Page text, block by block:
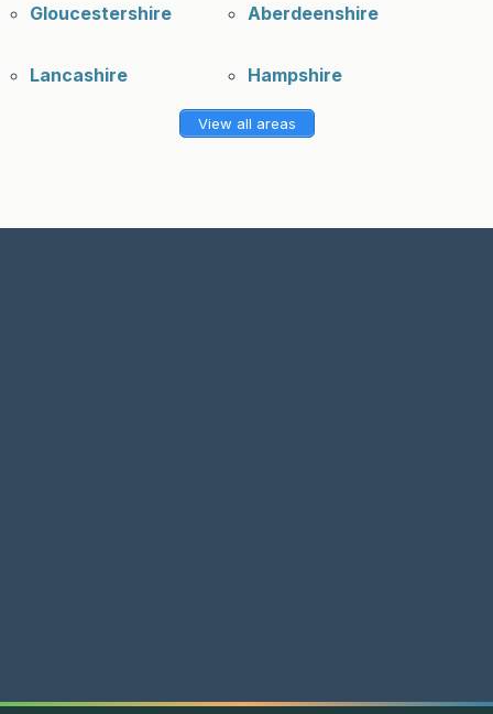
Gloucestershire Aberdeenshire
Lancashire Hampshire
View all areas